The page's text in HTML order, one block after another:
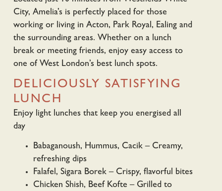
City, Amelia’s is perfectly placed for those
working or living in Acton, Park Royal, Ealing and
the surrounding areas. Whether on a lunch
break or meeting friends, enjoy easy access to
one of West London’s best lunch spots.
DELICIOUSLY SATISFYING
LUNCH
Enjoy light lunches that keep you energised all
day
Babaganoush, Hummus, Cacik – Creamy,
refreshing dips
Falafel, Sigara Borek – Crispy, flavorful bites
Chicken Shish, Beef Kofte – Grilled to